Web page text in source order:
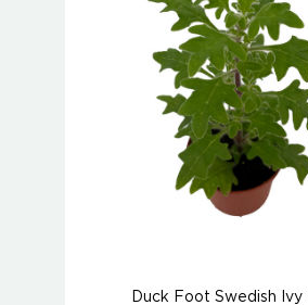
Duck Foot Swedish Ivy